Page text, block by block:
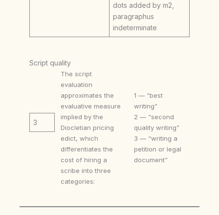
dots added by m2,
paragraphus
indeterminate
Script quality
3
The script
evaluation
approximates the
evaluative measure
implied by the
Diocletian pricing
edict, which
differentiates the
cost of hiring a
scribe into three
categories:
1 — “best
writing”
2 — “second
quality writing”
3 — “writing a
petition or legal
document”